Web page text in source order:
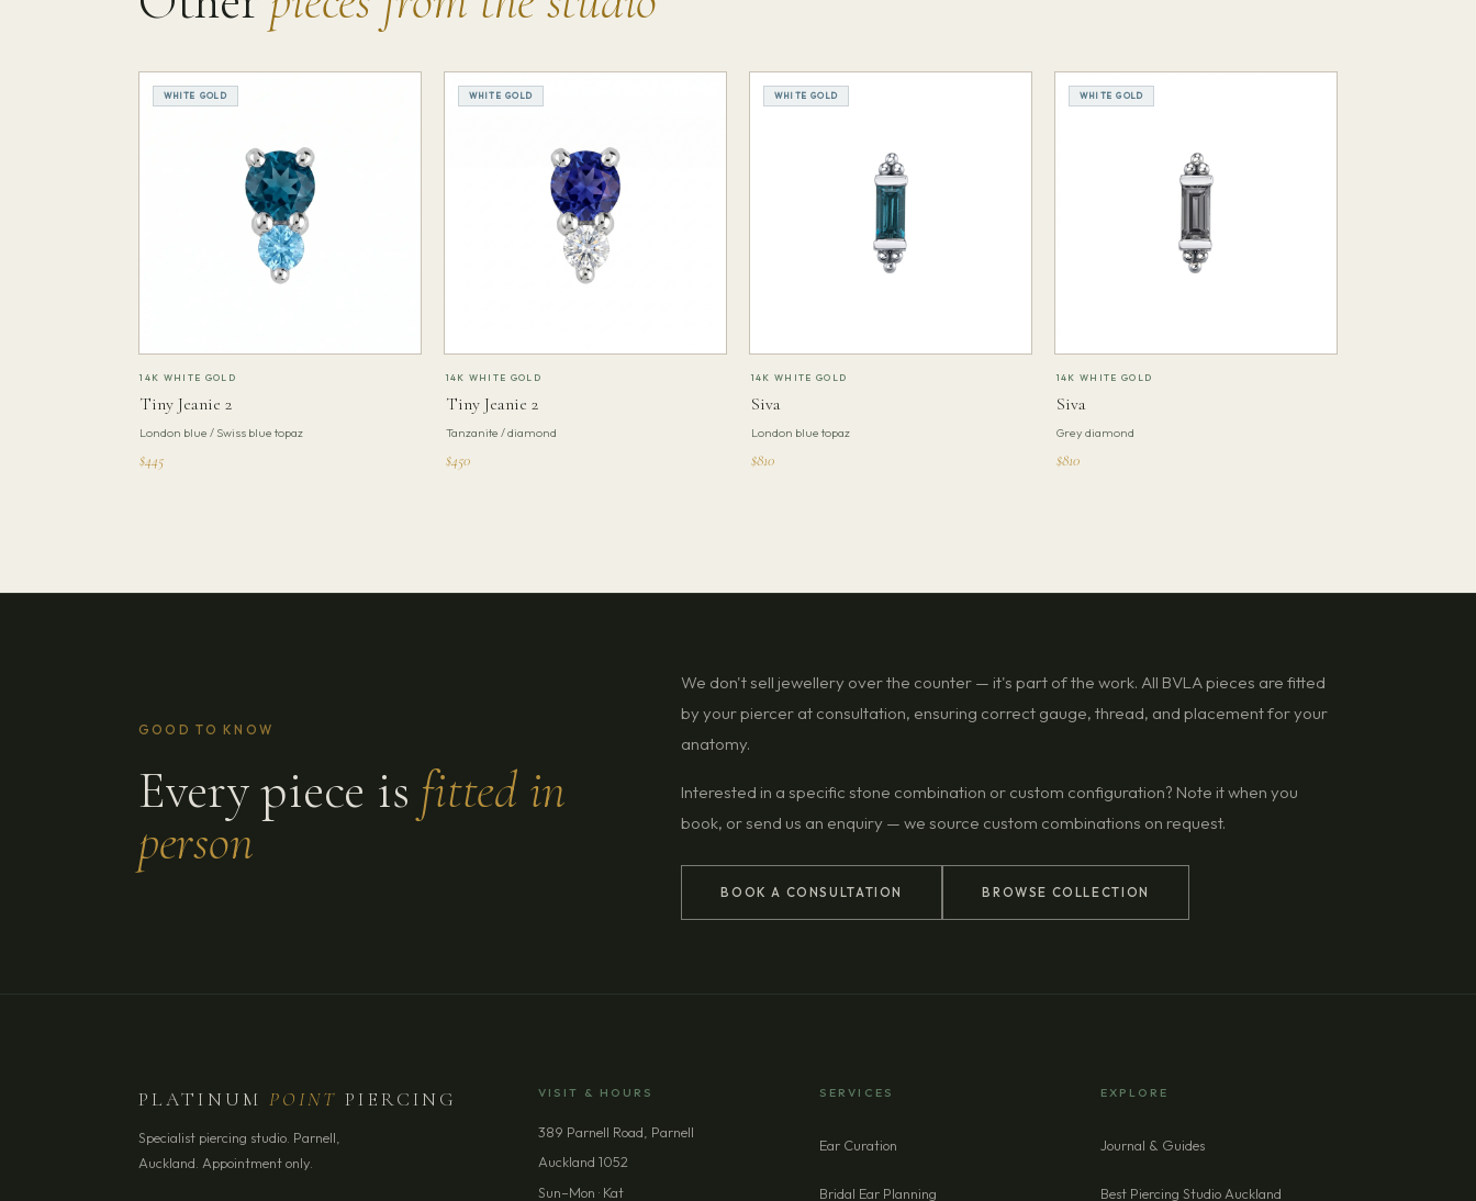
WHITE GOLD
14K WHITE GOLD
Tiny Jeanie 2
London blue / Swiss blue topaz
$445
WHITE GOLD
14K WHITE GOLD
Tiny Jeanie 2
Tanzanite / diamond
$450
WHITE GOLD
14K WHITE GOLD
Siva
London blue topaz
$810
WHITE GOLD
14K WHITE GOLD
Siva
Grey diamond
$810
GOOD TO KNOW
Every piece is fitted in
person
We don't sell jewellery over the counter — it's part of the work. All BVLA pieces are fitted
by your piercer at consultation, ensuring correct gauge, thread, and placement for your
anatomy.
Interested in a specific stone combination or custom configuration? Note it when you
book, or send us an enquiry — we source custom combinations on request.
BOOK A CONSULTATION BROWSE COLLECTION
PLATINUMPOINT PIERCING
Specialist piercing studio. Parnell,
Auckland. Appointment only.
VISIT & HOURS
389 Parnell Road, Parnell
Auckland 1052
Sun–Mon · Kat
SERVICES
Ear Curation
Bridal Ear Planning
EXPLORE
Journal & Guides
Best Piercing Studio Auckland